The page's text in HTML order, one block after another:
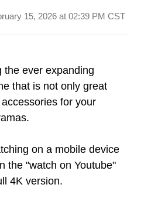
15, 2026 at 02:39 PM CST
the ever expanding
that is not only great
for your
on a mobile device
the "watch on Youtube"
4K version.